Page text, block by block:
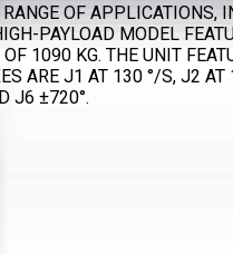
OF APPLICATIONS,
PAYLOAD MODEL
1090 KG. THE UNIT
ARE J1 AT 130 °/S, J2
J6 ±720°.